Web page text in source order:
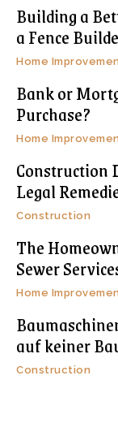
Building a
a Fence
Home
Bank or
Purchase?
Home
Construction
Legal
Construction
The
Sewer
Home
auf keiner
Construction